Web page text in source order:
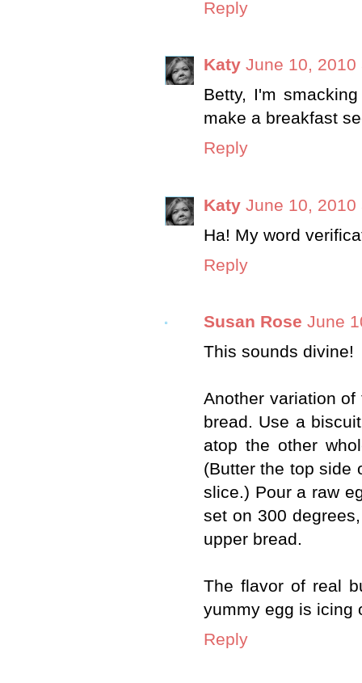
Reply
Katy June 10, 2010
Betty, I'm
make a breakfast
Reply
Katy June 10, 2010
Ha! My word
Reply
Susan Rose June
This sounds divine!
Another variation
bread. Use a
atop the other
(Butter the top side
slice.) Pour a raw
set on 300
upper bread.
The flavor of real
yummy egg is icing
Reply